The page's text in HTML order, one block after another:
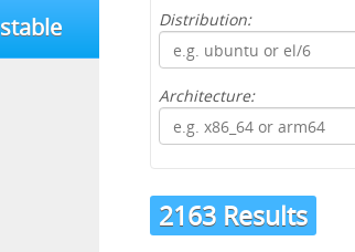
stable Distribution:
Architecture:
2163 Results